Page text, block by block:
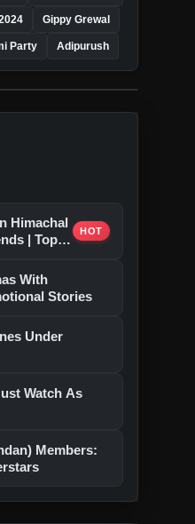
Gippy Grewal
Party Adipurush
Himachal
| Top
HOT
With
Stories
Under
Watch As